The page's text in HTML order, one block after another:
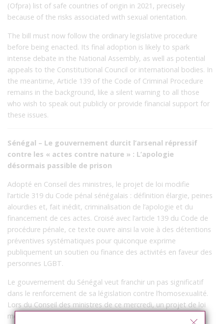
(Ofpra) list of safe countries of origin in 2021, precisely
because of the risks associated with sexual orientation.
The bill must now follow the ordinary legislative procedure
before being enacted. Its final adoption is likely to spark
intense debate in the National Assembly, as well as potential
appeals to the Constitutional Council or international bodies. In
the meantime, Article 139 of the Code of Criminal Procedure
remains in the background, like a silent warning to all those
who wish to speak out publicly or provide financial support for
these issues.
Sénégal – Le gouvernement durcit l’arsenal répressif
contre les « actes contre nature » : L’apologie
désormais passible de prison
Adopté en Conseil des ministres, le projet de loi modifie
l’article 319 du Code pénal sénégalais : définition élargie, peines
alourdies et, fait inédit, criminalisation de l’apologie et du
financement de ces actes. Croisé avec l’article 139 du Code de
procédure pénale, ce texte ouvre ainsi la voie à des détentions
préventives systématiques pour quiconque exprime
publiquement un soutien ou finance des activités en faveur des
personnes LGBT.
Le gouvernement du Sénégal veut franchir un pas significatif
dans le renforcement de sa législation contre l’homosexualité.
Lors du Conseil des ministres de ce mercredi, un projet de loi
modifiant l’article 319 de la loi n°65-60 du 21 juillet 1965